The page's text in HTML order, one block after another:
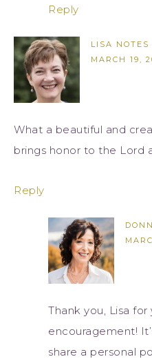
Reply
LISA NOTES
MARCH 19,
What a beautiful and
brings honor to the Lord
Reply
Thank you, Lisa
encouragement!
share a personal